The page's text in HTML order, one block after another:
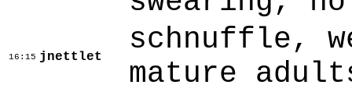
16:15 jnettlet
schnuffle,
mature